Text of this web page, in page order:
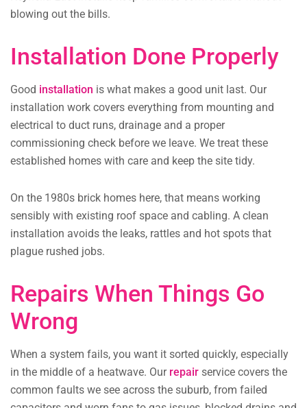
blowing out the bills.
Installation Done Properly
Good installation is what makes a good unit last. Our
installation work covers everything from mounting and
electrical to duct runs, drainage and a proper
commissioning check before we leave. We treat these
established homes with care and keep the site tidy.
On the 1980s brick homes here, that means working
sensibly with existing roof space and cabling. A clean
installation avoids the leaks, rattles and hot spots that
plague rushed jobs.
Repairs When Things Go
Wrong
When a system fails, you want it sorted quickly, especially
in the middle of a heatwave. Our repair service covers the
common faults we see across the suburb, from failed